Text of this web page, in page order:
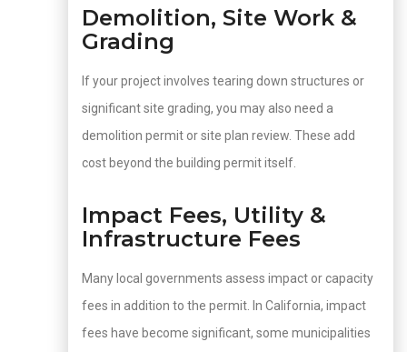
Demolition, Site Work &
Grading
If your project involves tearing down structures or
significant site grading, you may also need a
demolition permit or site plan review. These add
cost beyond the building permit itself.
Impact Fees, Utility &
Infrastructure Fees
Many local governments assess impact or capacity
fees in addition to the permit. In California, impact
fees have become significant, some municipalities